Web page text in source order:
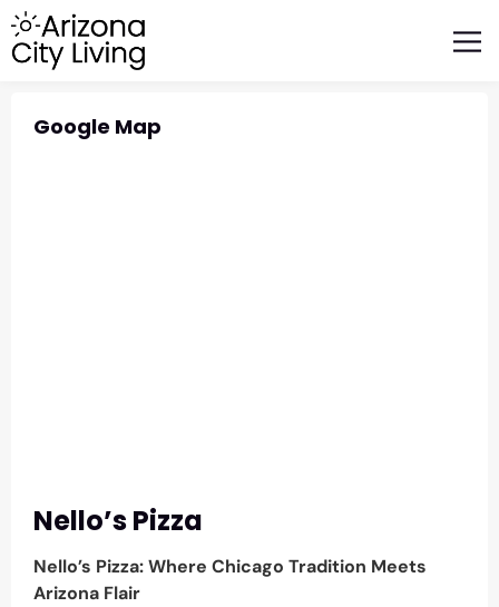
Google Map
Nello’s Pizza
Nello’s Pizza: Where Chicago Tradition Meets
Arizona Flair